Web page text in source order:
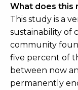
What does this
This study is a
sustainability of
community
five percent of
between now
permanently